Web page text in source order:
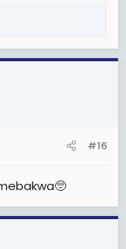
#16